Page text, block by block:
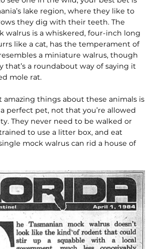
lake region, where they like to
they dig with their teeth. The
walrus is a whiskered, four-inch long
like a cat, has the temperament of
a miniature walrus, though
that’s a roundabout way of saying it
mole rat.
amazing things about these animals is
perfect pet, not that you’re allowed
They never need to be walked or
to use a litter box, and eat
mock walrus can rid a house of